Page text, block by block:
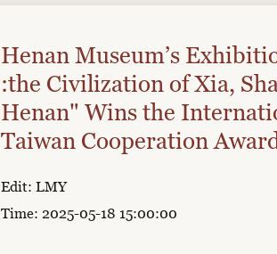
Henan Museum’s
:the Civilization of Xia,
Henan" Wins the
Taiwan Cooperation
Edit: LMY
Time: 2025-05-18 15:00:00